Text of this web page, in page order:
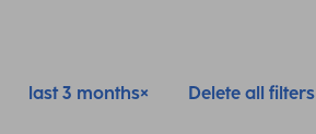
last 3 months Delete all filters